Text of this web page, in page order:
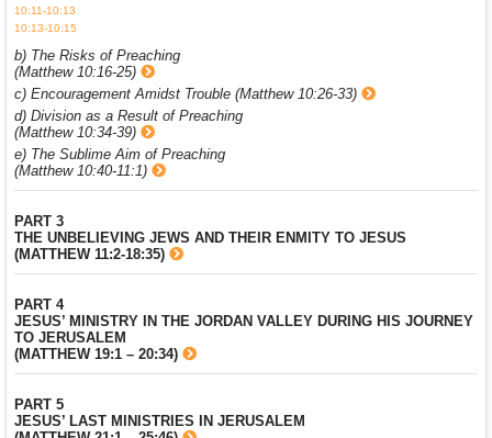
10:11-10:13
10:13-10:15
b) The Risks of Preaching
(Matthew 10:16-25)
c) Encouragement Amidst Trouble (Matthew 10:26-33)
d) Division as a Result of Preaching
(Matthew 10:34-39)
e) The Sublime Aim of Preaching
(Matthew 10:40-11:1)
PART 3
THE UNBELIEVING JEWS AND THEIR ENMITY TO JESUS
(MATTHEW 11:2-18:35)
PART 4
JESUS’ MINISTRY IN THE JORDAN VALLEY DURING HIS JOURNEY
TO JERUSALEM
(MATTHEW 19:1 – 20:34)
PART 5
JESUS’ LAST MINISTRIES IN JERUSALEM